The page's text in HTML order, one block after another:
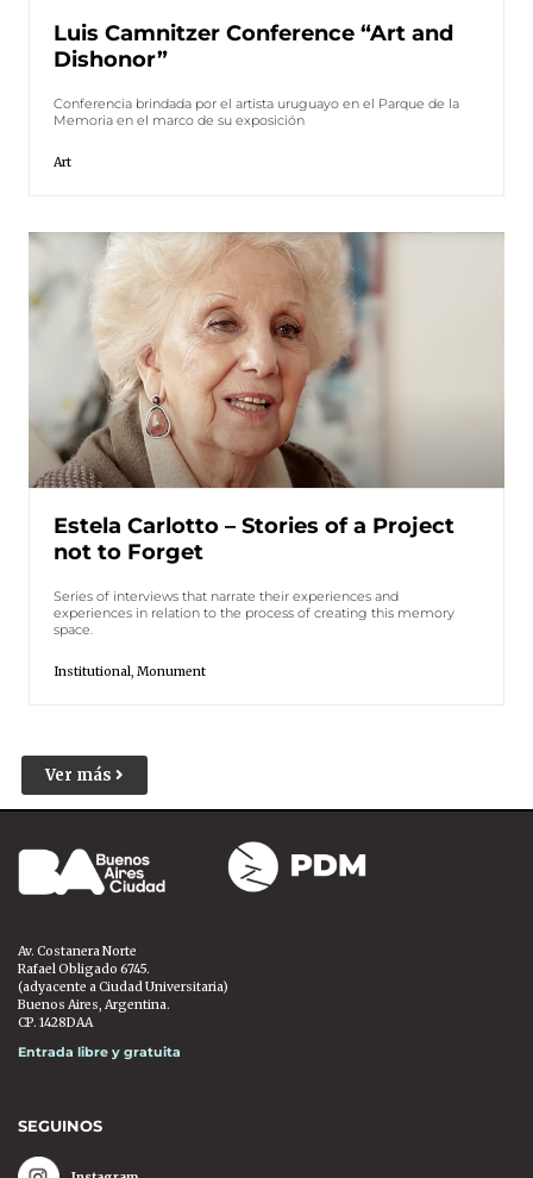
Luis Camnitzer Conference “Art and
Dishonor”
Conferencia brindada por el artista uruguayo en el Parque de la
Memoria en el marco de su exposición
Art
Estela Carlotto – Stories of a Project
not to Forget
Series of interviews that narrate their experiences and
experiences in relation to the process of creating this memory
space.
Institutional, Monument
Ver más
Av. Costanera Norte
Rafael Obligado 6745.
(adyacente a Ciudad Universitaria)
Buenos Aires, Argentina.
CP. 1428DAA
Entrada libre y gratuita
SEGUINOS